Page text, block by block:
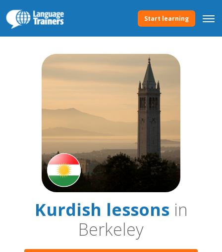
Start learning
Kurdish lessonsin
Berkeley